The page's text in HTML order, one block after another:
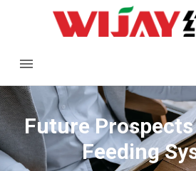
Future
Feeding